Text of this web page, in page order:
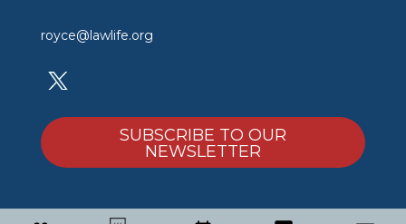
royce@lawlife.org
SUBSCRIBE TO OUR
NEWSLETTER